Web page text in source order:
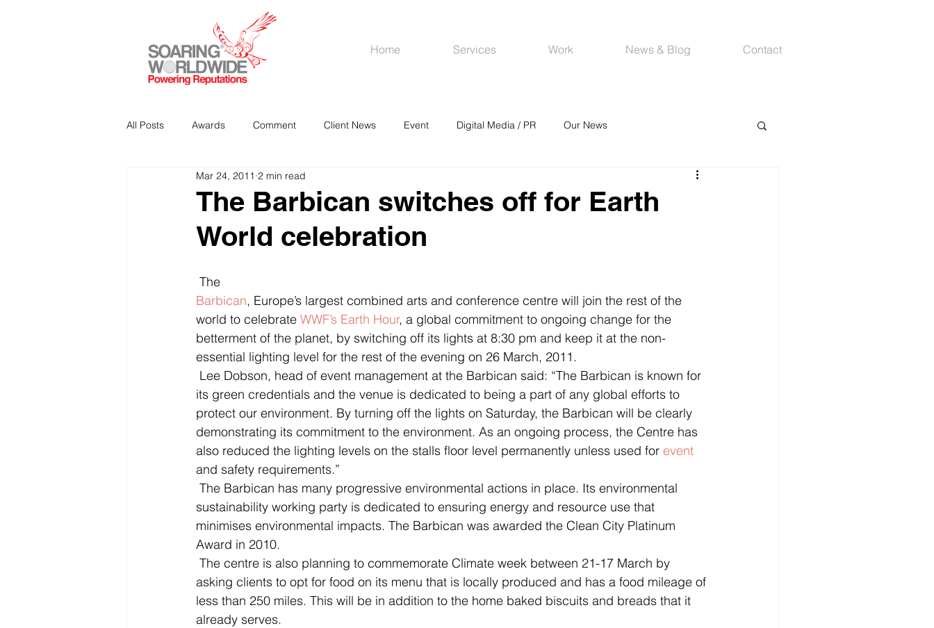
All Posts Awards Comment Client News Event Digital Media / PR Our News
Strategic Communications PR
Analitics & Data Mining
The Barbican switches off for Earth
World celebration
Mar 24, 2011 2 min read
The
Barbican, Europe’s largest combined arts and conference centre will join the rest of the
world to celebrate WWF’s Earth Hour, a global commitment to ongoing change for the
betterment of the planet, by switching off its lights at 8:30 pm and keep it at the non-
essential lighting level for the rest of the evening on 26 March, 2011.
its green credentials and the venue is dedicated to being a part of any global efforts to
protect our environment. By turning off the lights on Saturday, the Barbican will be clearly
demonstrating its commitment to the environment. As an ongoing process, the Centre has
also reduced the lighting levels on the stalls floor level permanently unless used for event
and safety requirements.”
sustainability working party is dedicated to ensuring energy and resource use that
minimises environmental impacts. The Barbican was awarded the Clean City Platinum
Award in 2010.
asking clients to opt for food on its menu that is locally produced and has a food mileage of
less than 250 miles. This will be in addition to the home baked biscuits and breads that it
already serves.
Home Services Work News & Blog Contact